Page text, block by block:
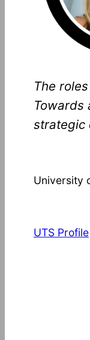
The
Towards
strategic
University
UTS Profile